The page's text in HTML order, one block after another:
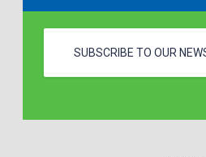
SUBSCRIBE TO OUR